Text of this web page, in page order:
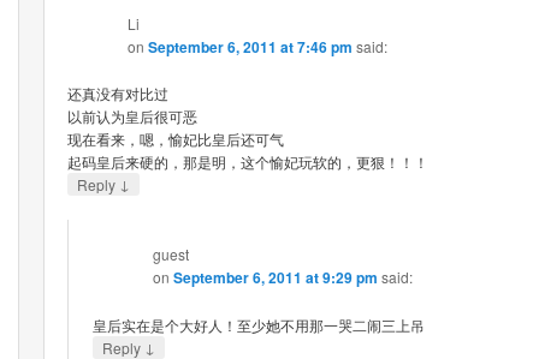
Li
on September 6, 2011 at 7:46 pm said:
还真没有对比过
以前认为皇后很可恶
现在看来，嗯，愉妃比皇后还可气
起码皇后来硬的，那是明，这个愉妃玩软的，更狠！！！
Reply ↓
guest
on September 6, 2011 at 9:29 pm said:
皇后实在是个大好人！至少她不用那一哭二闹三上吊
Reply ↓